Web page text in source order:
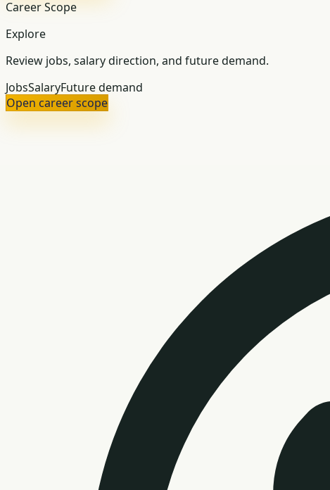
Career Scope
Explore
Review jobs, salary direction, and future demand.
JobsSalaryFuture demand
Open career scope